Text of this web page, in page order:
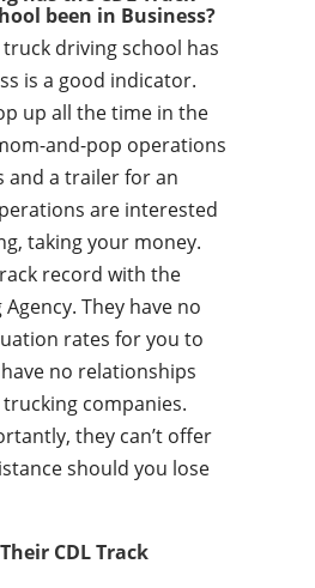
been in Business?
driving school has
is a good indicator.
up all the time in the
and-pop operations
and a trailer for an
are interested
taking your money.
record with the
They have no
rates for you to
no relationships
companies.
they can’t offer
should you lose
CDL Track